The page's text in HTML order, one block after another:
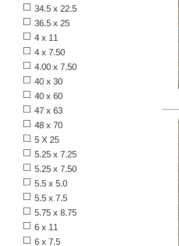
34.5 x 22.5
36.5 x 25
4 x 11
4 x 7.50
4.00 x 7.50
40 x 30
40 x 60
47 x 63
48 x 70
5 X 25
5.25 x 7.25
5.25 x 7.50
5.5 x 5.0
5.5 x 7.5
5.75 x 8.75
6 x 11
6 x 7.5